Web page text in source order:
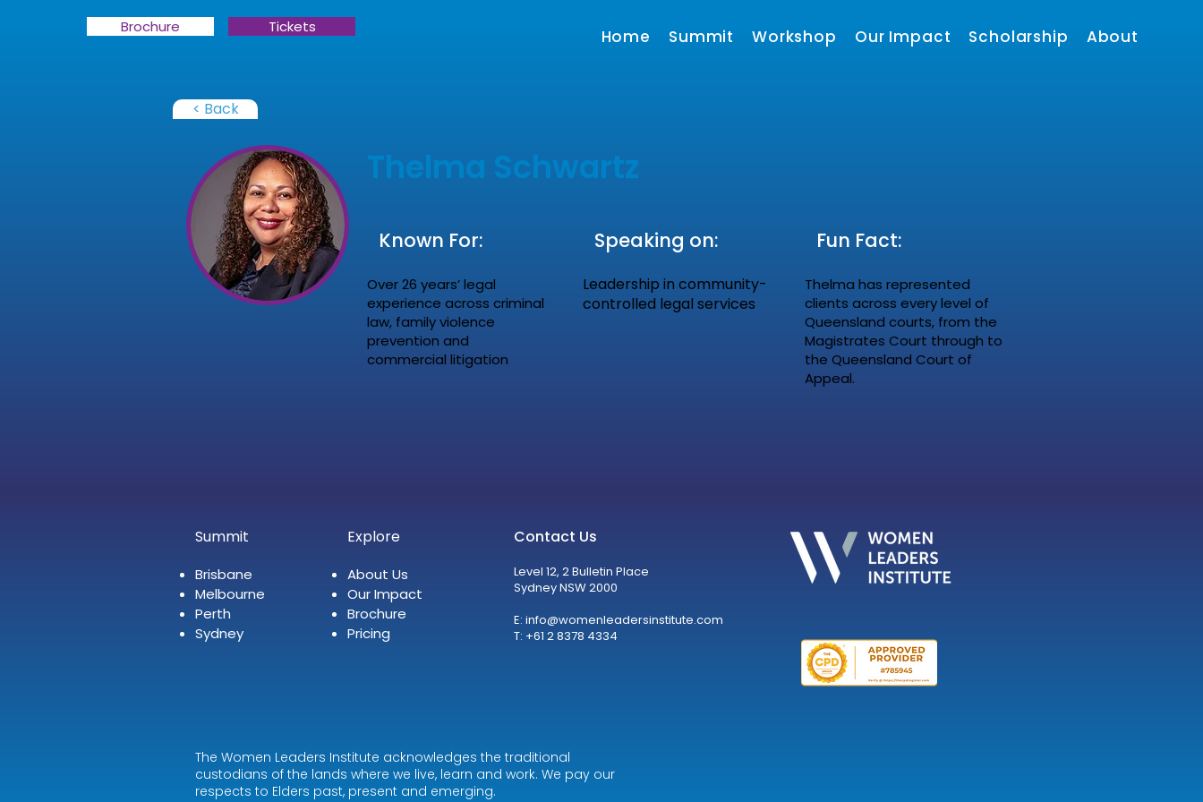
Brochure Tickets Home Summit Workshop Our Impact Scholarship About
< Back
Thelma Schwartz
Known For: Speaking on: Fun Fact:
Over 26 years’ legal
experience across criminal
law, family violence
prevention and
commercial litigation
Leadership in community-
controlled legal services
Thelma has represented
clients across every level of
Queensland courts, from the
Magistrates Court through to
the Queensland Court of
Appeal.
Summit
Brisbane
Melbourne
Perth
Sydney
Explore
About Us
Our Impact
Brochure
Pricing
Contact Us
Level 12, 2 Bulletin Place
Sydney NSW 2000
E: info@womenleadersinstitute.com
T: +61 2 8378 4334
The Women Leaders Institute acknowledges the traditional
custodians of the lands where we live, learn and work. We pay our
respects to Elders past, present and emerging.